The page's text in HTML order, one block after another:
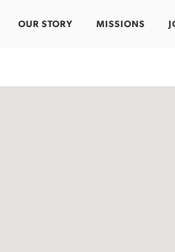
OUR STORY MISSIONS